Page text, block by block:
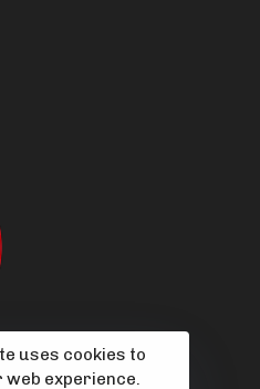
uses cookies to
experience.